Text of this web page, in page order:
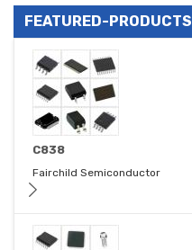
FEATURED-PRODUCTS
C838
Fairchild Semiconductor